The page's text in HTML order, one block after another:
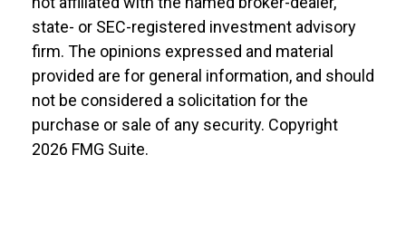
state- or SEC-registered investment advisory
firm. The opinions expressed and material
provided are for general information, and should
not be considered a solicitation for the
purchase or sale of any security. Copyright
2026 FMG Suite.